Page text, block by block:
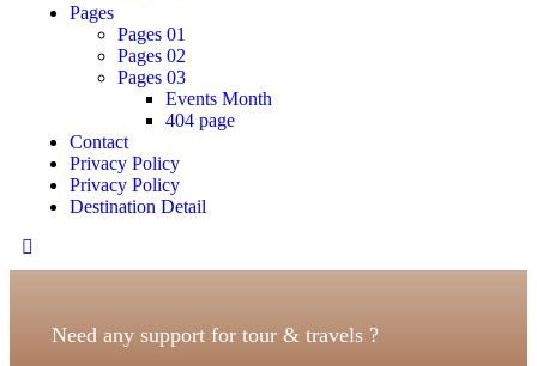
Pages
Pages 01
Pages 02
Pages 03
Events Month
404 page
Contact
Privacy Policy
Privacy Policy
Destination Detail
Need any support for tour & travels ?